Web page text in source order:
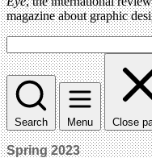
magazine about graphic
Search Menu Close
Spring 2023